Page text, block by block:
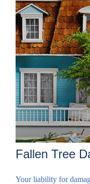
Fallen Tree
Your liability for